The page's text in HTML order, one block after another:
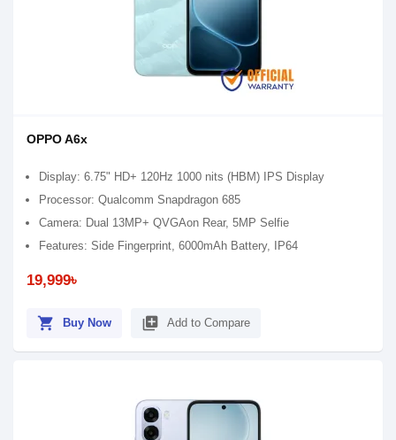
OPPO A6x
Display: 6.75" HD+ 120Hz 1000 nits (HBM) IPS Display
Processor: Qualcomm Snapdragon 685
Camera: Dual 13MP+ QVGAon Rear, 5MP Selfie
Features: Side Fingerprint, 6000mAh Battery, IP64
19,999৳
shopping_cart Buy Now library_add Add to Compare